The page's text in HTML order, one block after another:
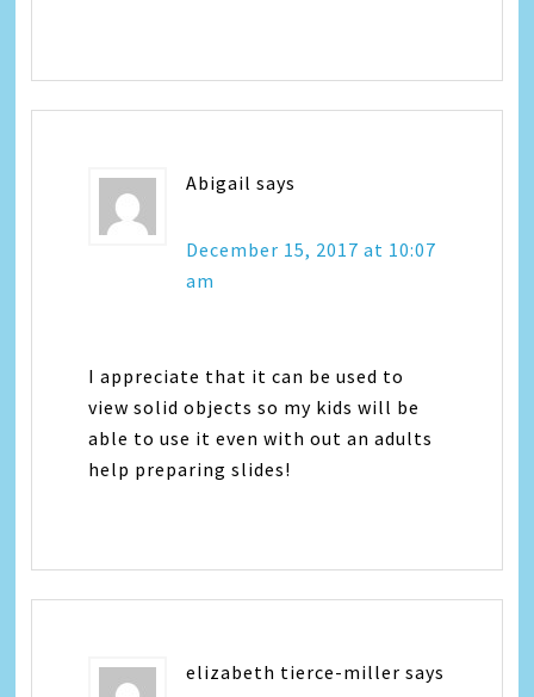
Abigail says
December 15, 2017 at 10:07
am
I appreciate that it can be used to
view solid objects so my kids will be
able to use it even with out an adults
help preparing slides!
elizabeth tierce-miller says